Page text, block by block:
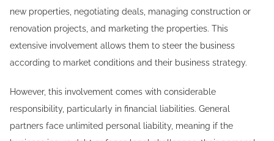
new properties, negotiating deals, managing construction or
renovation projects, and marketing the properties. This
extensive involvement allows them to steer the business
according to market conditions and their business strategy.
However, this involvement comes with considerable
responsibility, particularly in financial liabilities. General
partners face unlimited personal liability, meaning if the